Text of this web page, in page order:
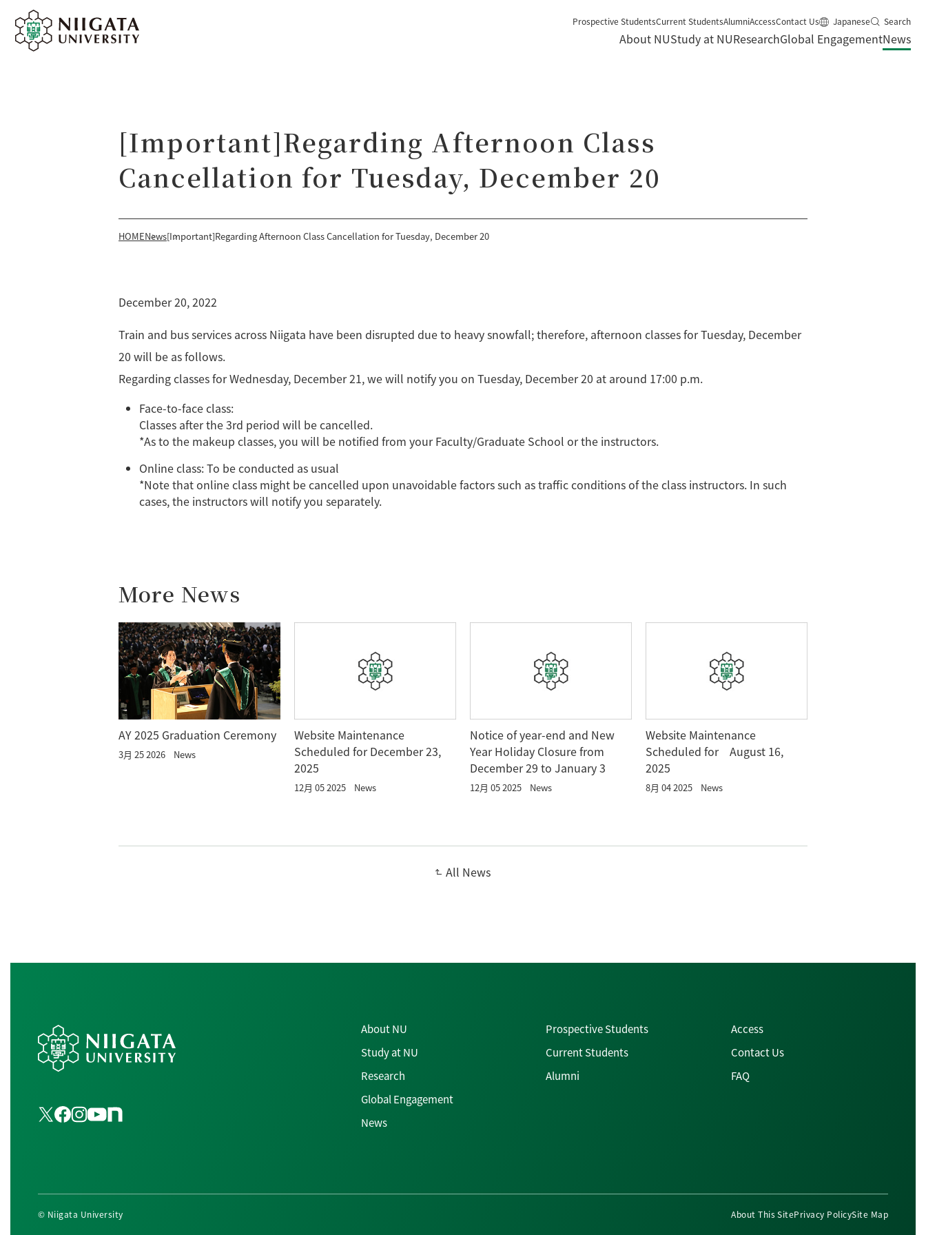
About NUStudy at NUResearchGlobal EngagementNews
Prospective StudentsCurrent StudentsAlumniAccessContact Us Japanese Search
[Important]Regarding Afternoon Class
Cancellation for Tuesday, December 20
HOMENews[Important]Regarding Afternoon Class Cancellation for Tuesday, December 20
December 20, 2022
Train and bus services across Niigata have been disrupted due to heavy snowfall; therefore, afternoon classes for Tuesday, December
20 will be as follows.
Regarding classes for Wednesday, December 21, we will notify you on Tuesday, December 20 at around 17:00 p.m.
Face-to-face class:
Classes after the 3rd period will be cancelled.
*As to the makeup classes, you will be notified from your Faculty/Graduate School or the instructors.
Online class: To be conducted as usual
*Note that online class might be cancelled upon unavoidable factors such as traffic conditions of the class instructors. In such
cases, the instructors will notify you separately.
More News
AY 2025 Graduation Ceremony
3月 25 2026 News
Website Maintenance
Scheduled for December 23,
2025
12月 05 2025 News
Notice of year-end and New
Year Holiday Closure from
December 29 to January 3
12月 05 2025 News
Website Maintenance
Scheduled for August 16,
2025
8月 04 2025 News
All News
About NU
Study at NU
Research
Global Engagement
News
Prospective Students
Current Students
Alumni
Access
Contact Us
FAQ
About This SitePrivacy PolicySite Map
© Niigata University